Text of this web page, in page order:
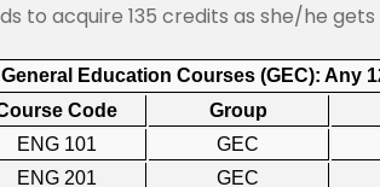
to acquire 135 credits as she/he
Education Courses (GEC): Any
Code
Group
ENG 101
GEC
ENG 201
GEC